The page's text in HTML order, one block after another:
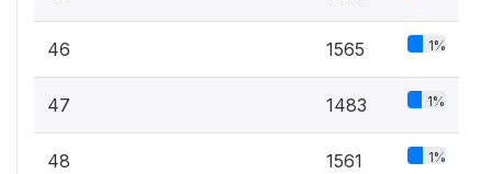
46 1565 1%
47 1483 1%
48 1561 1%